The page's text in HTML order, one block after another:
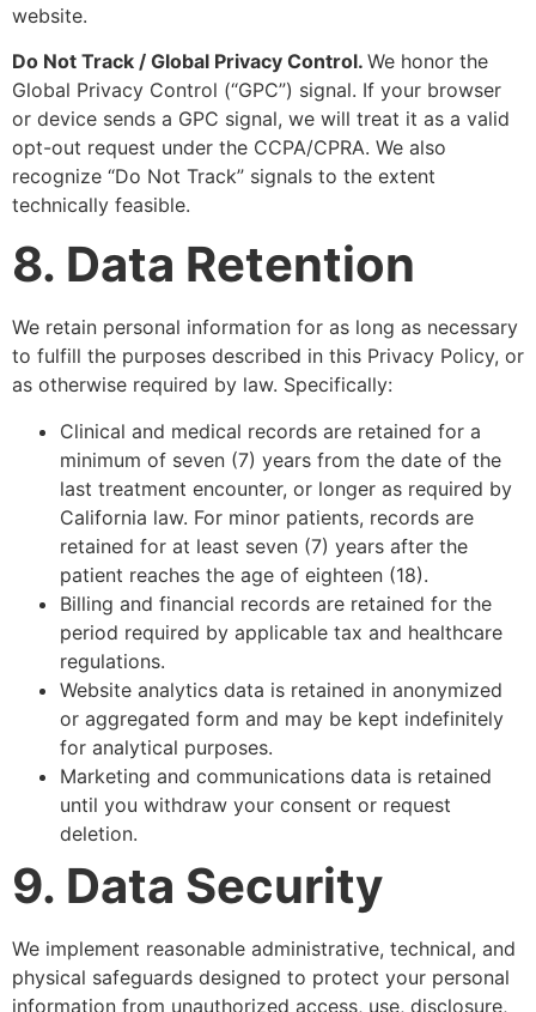
website.
Do Not Track / Global Privacy Control. We honor the
Global Privacy Control (“GPC”) signal. If your browser
or device sends a GPC signal, we will treat it as a valid
opt-out request under the CCPA/CPRA. We also
recognize “Do Not Track” signals to the extent
technically feasible.
8. Data Retention
We retain personal information for as long as necessary
to fulfill the purposes described in this Privacy Policy, or
as otherwise required by law. Specifically:
Clinical and medical records are retained for a
minimum of seven (7) years from the date of the
last treatment encounter, or longer as required by
California law. For minor patients, records are
retained for at least seven (7) years after the
patient reaches the age of eighteen (18).
Billing and financial records are retained for the
period required by applicable tax and healthcare
regulations.
Website analytics data is retained in anonymized
or aggregated form and may be kept indefinitely
for analytical purposes.
Marketing and communications data is retained
until you withdraw your consent or request
deletion.
9. Data Security
We implement reasonable administrative, technical, and
physical safeguards designed to protect your personal
information from unauthorized access, use, disclosure,